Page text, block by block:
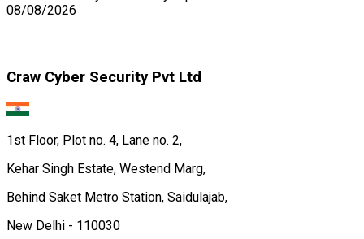
08/08/2026
Craw Cyber Security Pvt Ltd
1st Floor, Plot no. 4, Lane no. 2,
Kehar Singh Estate, Westend Marg,
Behind Saket Metro Station, Saidulajab,
New Delhi - 110030